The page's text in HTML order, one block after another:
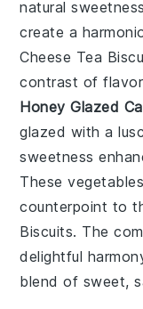
natural
create a
Cheese Tea
contrast of
Honey Glazed
glazed with a
sweetness
Thesevegetables
counterpoint to
Biscuits. The
delightful
blend of sweet,